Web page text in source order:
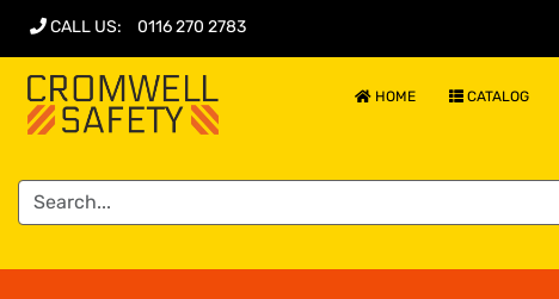
CALL US: 0116 270 2783
HOME CATALOG